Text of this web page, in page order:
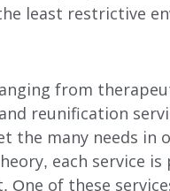
least restrictive
from
reunification
the many needs in
each service is
of these